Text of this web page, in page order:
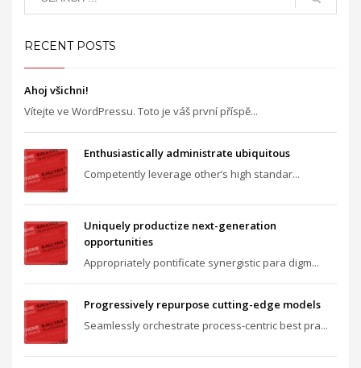
RECENT POSTS
Ahoj všichni!
Vítejte ve WordPressu. Toto je váš první příspě...
Enthusiastically administrate ubiquitous
Competently leverage other’s high standar...
Uniquely productize next-generation
opportunities
Appropriately pontificate synergistic para digm...
Progressively repurpose cutting-edge models
Seamlessly orchestrate process-centric best pra...